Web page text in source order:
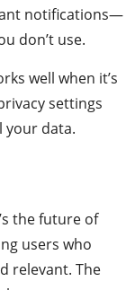
notifications—
don’t use.
well when it’s
settings
your data.
the future of
users who
relevant. The